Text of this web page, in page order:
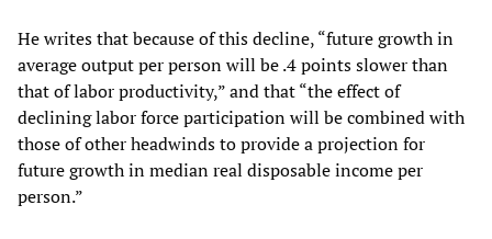
He writes that because of this decline, “future growth in
average output per person will be .4 points slower than
that of labor productivity,” and that “the effect of
declining labor force participation will be combined with
those of other headwinds to provide a projection for
future growth in median real disposable income per
person.”